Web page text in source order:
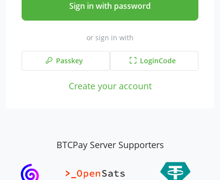
Sign in with password
or sign in with
Passkey LoginCode
Create your account
BTCPay Server Supporters